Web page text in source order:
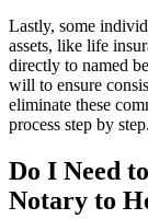
Lastly, some
assets, like life
directly to named
will to ensure
eliminate these
process step by step.
Do I Need
Notary to